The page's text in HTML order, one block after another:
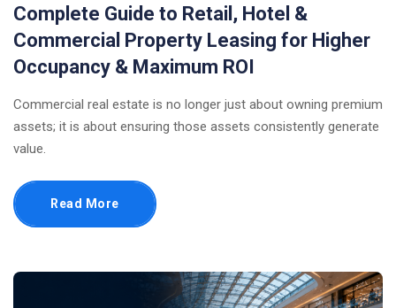
Complete Guide to Retail, Hotel &
Commercial Property Leasing for Higher
Occupancy & Maximum ROI
Commercial real estate is no longer just about owning premium
assets; it is about ensuring those assets consistently generate
value.
Read More